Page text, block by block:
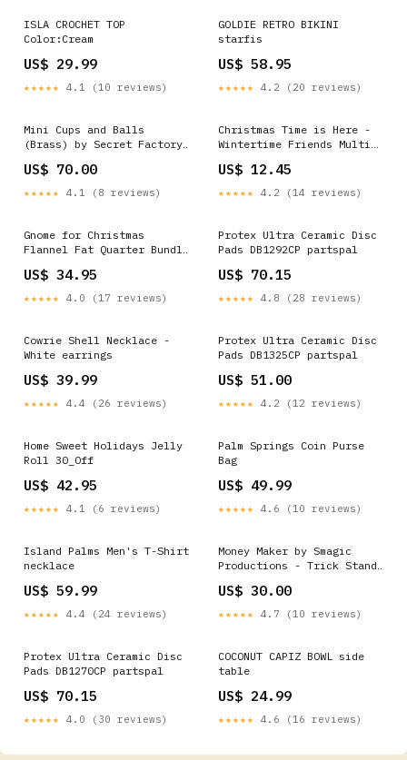
ISLA CROCHET TOP
Color:Cream
US$ 29.99
★★★★★ 4.1 (10 reviews)
GOLDIE RETRO BIKINI
starfis
US$ 58.95
★★★★★ 4.2 (20 reviews)
Mini Cups and Balls
(Brass) by Secret Factory
US$ 70.00
★★★★★ 4.1 (8 reviews)
Christmas Time is Here -
Wintertime Friends Multi
50_Off
US$ 12.45
★★★★★ 4.2 (14 reviews)
Gnome for Christmas
Flannel Fat Quarter Bundle
US$ 34.95
★★★★★ 4.0 (17 reviews)
Protex Ultra Ceramic Disc
Pads DB1292CP partspal
US$ 70.15
★★★★★ 4.8 (28 reviews)
Cowrie Shell Necklace -
White earrings
US$ 39.99
★★★★★ 4.4 (26 reviews)
Protex Ultra Ceramic Disc
Pads DB1325CP partspal
US$ 51.00
★★★★★ 4.2 (12 reviews)
Home Sweet Holidays Jelly
Roll 30_Off
US$ 42.95
★★★★★ 4.1 (6 reviews)
Palm Springs Coin Purse
Bag
US$ 49.99
★★★★★ 4.6 (10 reviews)
Island Palms Men's T-Shirt
necklace
US$ 59.99
★★★★★ 4.4 (24 reviews)
Money Maker by Smagic
Productions - Trick Stand-
US$ 30.00
★★★★★ 4.7 (10 reviews)
Protex Ultra Ceramic Disc
Pads DB1270CP partspal
US$ 70.15
★★★★★ 4.0 (30 reviews)
COCONUT CAPIZ BOWL side
table
US$ 24.99
★★★★★ 4.6 (16 reviews)